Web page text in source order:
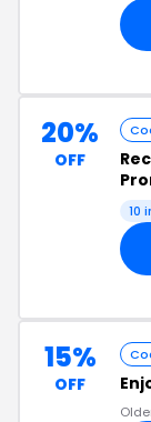
20%
OFF
10
15%
OFF